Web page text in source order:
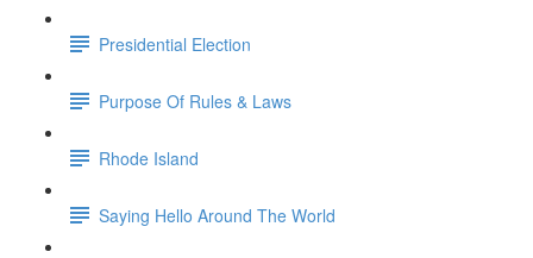
Presidential Election
Purpose Of Rules & Laws
Rhode Island
Saying Hello Around The World